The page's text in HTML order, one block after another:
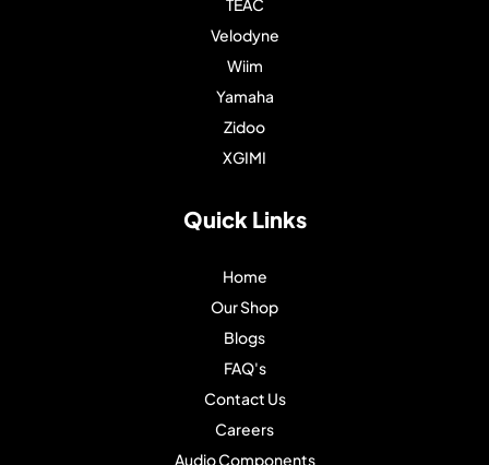
Velodyne
Wiim
Yamaha
Zidoo
XGIMI
Quick Links
Home
Our Shop
Blogs
FAQ's
Contact Us
Careers
Audio Components